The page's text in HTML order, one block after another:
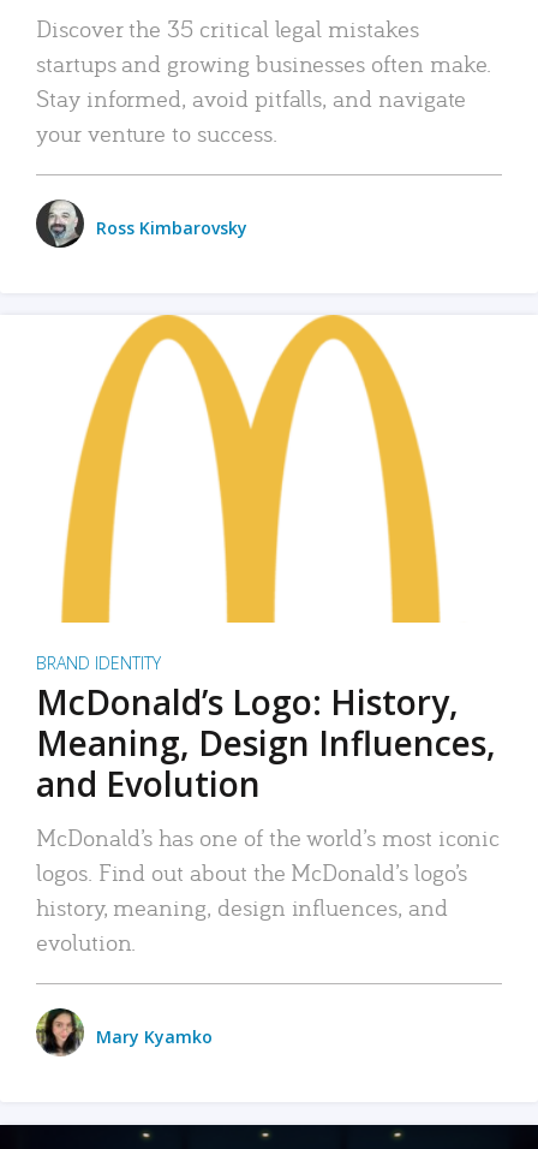
Discover the 35 critical legal mistakes
startups and growing businesses often make.
Stay informed, avoid pitfalls, and navigate
your venture to success.
Ross Kimbarovsky
BRAND IDENTITY
McDonald’s Logo: History,
Meaning, Design Influences,
and Evolution
McDonald’s has one of the world’s most iconic
logos. Find out about the McDonald’s logo’s
history, meaning, design influences, and
evolution.
Mary Kyamko